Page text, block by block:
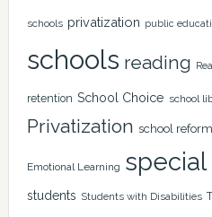
schools privatization public
schools reading
retention School Choice school
Privatization school reform
Emotional Learning
students Students with Disabilities